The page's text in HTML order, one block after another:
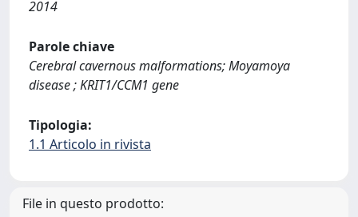
2014
Parole chiave
Cerebral cavernous malformations; Moyamoya
disease ; KRIT1/CCM1 gene
Tipologia:
1.1 Articolo in rivista
File in questo prodotto: